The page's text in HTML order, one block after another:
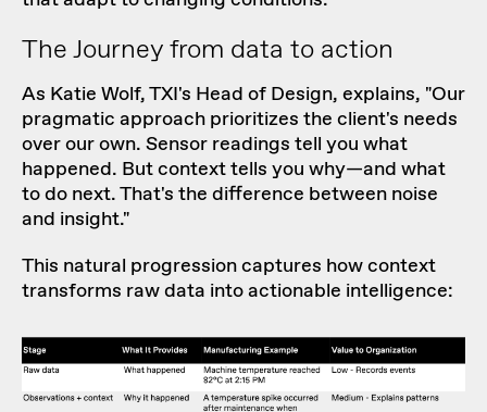
The Journey from data to action
As Katie Wolf, TXI's Head of Design, explains, "Our
pragmatic approach prioritizes the client's needs
over our own. Sensor readings tell you what
happened. But context tells you why—and what
to do next. That's the difference between noise
and insight."
This natural progression captures how context
transforms raw data into actionable intelligence: